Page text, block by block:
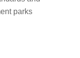
parks